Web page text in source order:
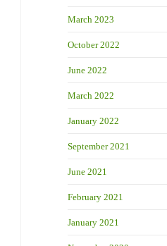
March 2023
October 2022
June 2022
March 2022
January 2022
September 2021
June 2021
February 2021
January 2021